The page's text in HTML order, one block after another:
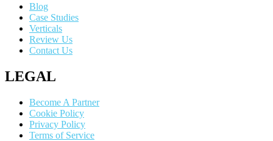
Blog
Case Studies
Verticals
Review Us
Contact Us
LEGAL
Become A Partner
Cookie Policy
Privacy Policy
Terms of Service